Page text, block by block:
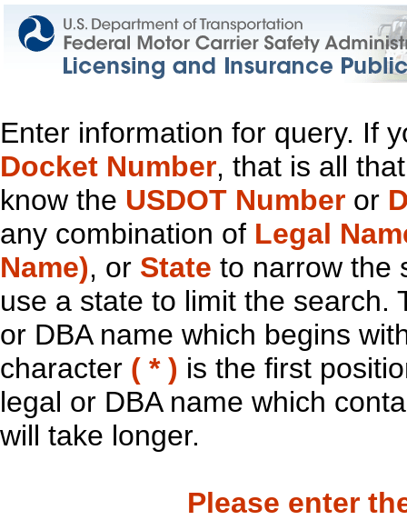
Enter information for query. If
Docket Number, that is all
know the USDOT Number or
any combination of Legal
Name), or State to narrow the
use a state to limit the search.
or DBA name which begins
character ( * ) is the first
legal or DBA name which
will take longer.
Please enter